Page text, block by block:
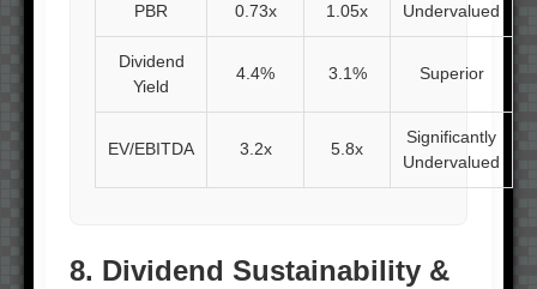
PBR 0.73x 1.05x Undervalued
Dividend
Yield
4.4% 3.1% Superior
EV/EBITDA 3.2x 5.8x
Significantly
Undervalued
8. Dividend Sustainability &